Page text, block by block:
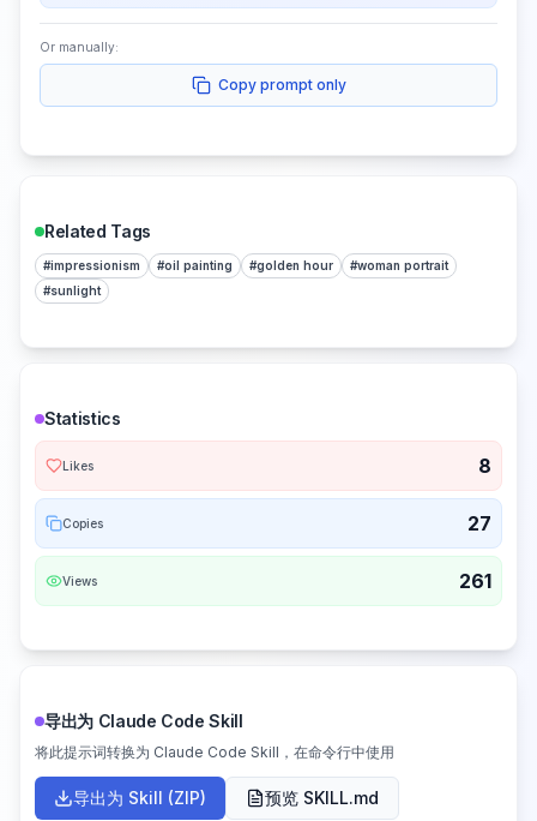
Or manually:
Copy prompt only
Related Tags
#impressionism #oil painting #golden hour #woman portrait
#sunlight
Statistics
Likes 8
Copies 27
Views 261
导出为 Claude Code Skill
将此提示词转换为 Claude Code Skill，在命令行中使用
导出为 Skill (ZIP) 预览 SKILL.md